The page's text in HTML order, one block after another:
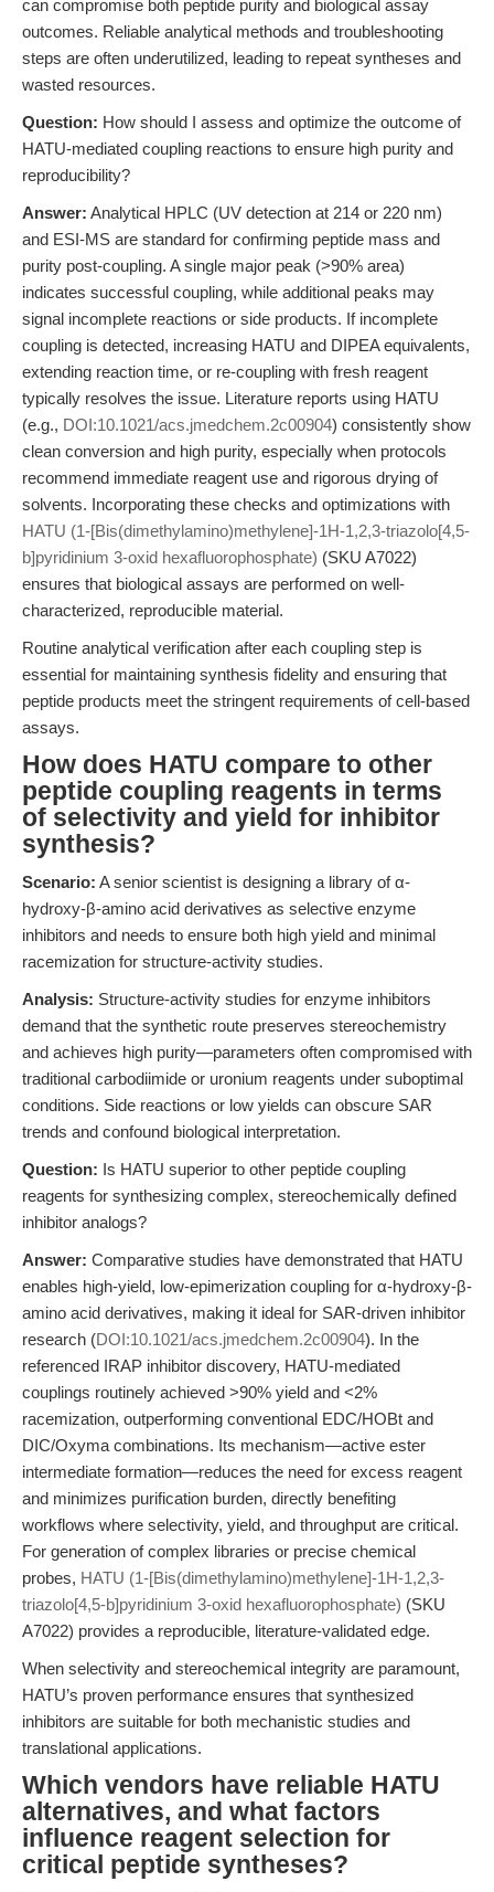
can compromise both peptide purity and biological assay
outcomes. Reliable analytical methods and troubleshooting
steps are often underutilized, leading to repeat syntheses and
wasted resources.
Question: How should I assess and optimize the outcome of
HATU-mediated coupling reactions to ensure high purity and
reproducibility?
Answer: Analytical HPLC (UV detection at 214 or 220 nm)
and ESI-MS are standard for confirming peptide mass and
purity post-coupling. A single major peak (>90% area)
indicates successful coupling, while additional peaks may
signal incomplete reactions or side products. If incomplete
coupling is detected, increasing HATU and DIPEA equivalents,
extending reaction time, or re-coupling with fresh reagent
typically resolves the issue. Literature reports using HATU
(e.g., DOI:10.1021/acs.jmedchem.2c00904) consistently show
clean conversion and high purity, especially when protocols
recommend immediate reagent use and rigorous drying of
solvents. Incorporating these checks and optimizations with
HATU (1-[Bis(dimethylamino)methylene]-1H-1,2,3-triazolo[4,5-
b]pyridinium 3-oxid hexafluorophosphate) (SKU A7022)
ensures that biological assays are performed on well-
characterized, reproducible material.
Routine analytical verification after each coupling step is
essential for maintaining synthesis fidelity and ensuring that
peptide products meet the stringent requirements of cell-based
assays.
How does HATU compare to other
peptide coupling reagents in terms
of selectivity and yield for inhibitor
synthesis?
Scenario: A senior scientist is designing a library of α-
hydroxy-β-amino acid derivatives as selective enzyme
inhibitors and needs to ensure both high yield and minimal
racemization for structure-activity studies.
Analysis: Structure-activity studies for enzyme inhibitors
demand that the synthetic route preserves stereochemistry
and achieves high purity—parameters often compromised with
traditional carbodiimide or uronium reagents under suboptimal
conditions. Side reactions or low yields can obscure SAR
trends and confound biological interpretation.
Question: Is HATU superior to other peptide coupling
reagents for synthesizing complex, stereochemically defined
inhibitor analogs?
Answer: Comparative studies have demonstrated that HATU
enables high-yield, low-epimerization coupling for α-hydroxy-β-
amino acid derivatives, making it ideal for SAR-driven inhibitor
research (DOI:10.1021/acs.jmedchem.2c00904). In the
referenced IRAP inhibitor discovery, HATU-mediated
couplings routinely achieved >90% yield and <2%
racemization, outperforming conventional EDC/HOBt and
DIC/Oxyma combinations. Its mechanism—active ester
intermediate formation—reduces the need for excess reagent
and minimizes purification burden, directly benefiting
workflows where selectivity, yield, and throughput are critical.
For generation of complex libraries or precise chemical
probes, HATU (1-[Bis(dimethylamino)methylene]-1H-1,2,3-
triazolo[4,5-b]pyridinium 3-oxid hexafluorophosphate) (SKU
A7022) provides a reproducible, literature-validated edge.
When selectivity and stereochemical integrity are paramount,
HATU’s proven performance ensures that synthesized
inhibitors are suitable for both mechanistic studies and
translational applications.
Which vendors have reliable HATU
alternatives, and what factors
influence reagent selection for
critical peptide syntheses?